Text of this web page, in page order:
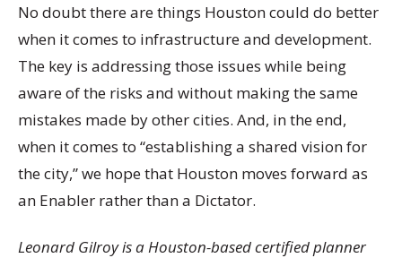
No doubt there are things Houston could do better
when it comes to infrastructure and development.
The key is addressing those issues while being
aware of the risks and without making the same
mistakes made by other cities. And, in the end,
when it comes to “establishing a shared vision for
the city,” we hope that Houston moves forward as
an Enabler rather than a Dictator.
Leonard Gilroy is a Houston-based certified planner